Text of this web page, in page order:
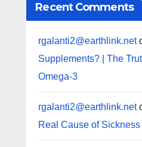
Recent Comments
rgalanti2@earthlink.net
Supplements? | The
Omega-3
rgalanti2@earthlink.net
Real Cause of